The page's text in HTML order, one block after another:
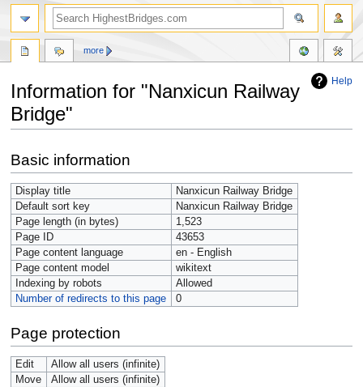
Help
Information for "Nanxicun Railway
Bridge"
to
navigation
to
search
Basic information
Display title
Nanxicun Railway Bridge
Default sort key
Nanxicun Railway Bridge
Page length (in bytes)
1,523
Page ID
43653
Page content language
en - English
Page content model
wikitext
Indexing by robots
Allowed
Number of redirects to this page
0
Page protection
Edit
Allow all users (infinite)
Move
Allow all users (infinite)
more